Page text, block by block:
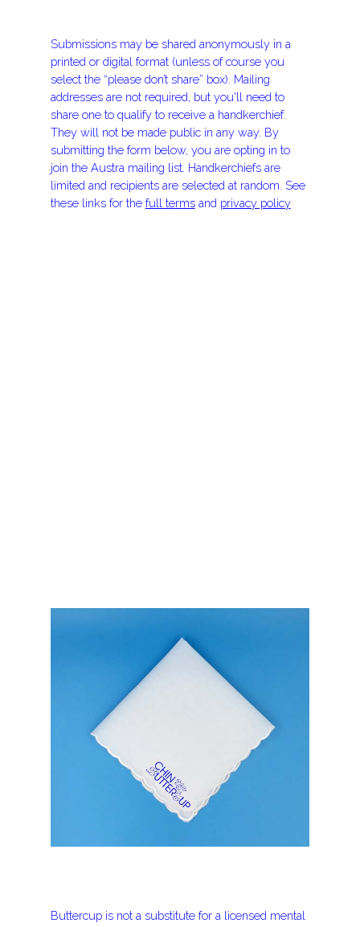
Submissions may be shared anonymously in a
printed or digital format (unless of course you
select the “please don’t share” box). Mailing
addresses are not required, but you'll need to
share one to qualify to receive a handkerchief.
They will not be made public in any way. By
submitting the form below, you are opting in to
join the Austra mailing list. Handkerchiefs are
limited and recipients are selected at random. See
these links for the full termsand privacy policy
Buttercup is not a substitute for a licensed mental